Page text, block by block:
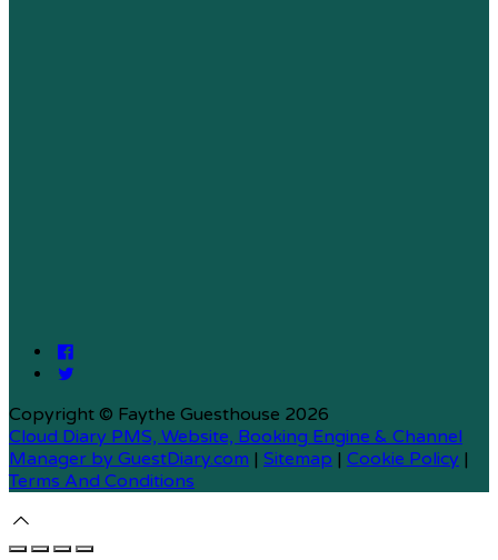
Copyright © Faythe Guesthouse 2026
Cloud Diary PMS, Website, Booking Engine & Channel
Manager by GuestDiary.com | Sitemap | Cookie Policy |
Terms And Conditions